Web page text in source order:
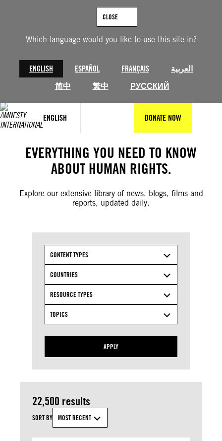
Which language would you like to use this site in?
ENGLISH ESPAÑOL FRANÇAIS
العربية
简中
繁中 РУССКИЙ
CLOSE
ENGLISH DONATE NOW
EVERYTHING YOU NEED TO KNOW
ABOUT HUMAN RIGHTS.
Explore our extensive library of news, blogs, films and
reports, updated daily.
CONTENT TYPES
COUNTRIES
RESOURCE TYPES
TOPICS
APPLY
22,500 results
SORT BY MOST RECENT